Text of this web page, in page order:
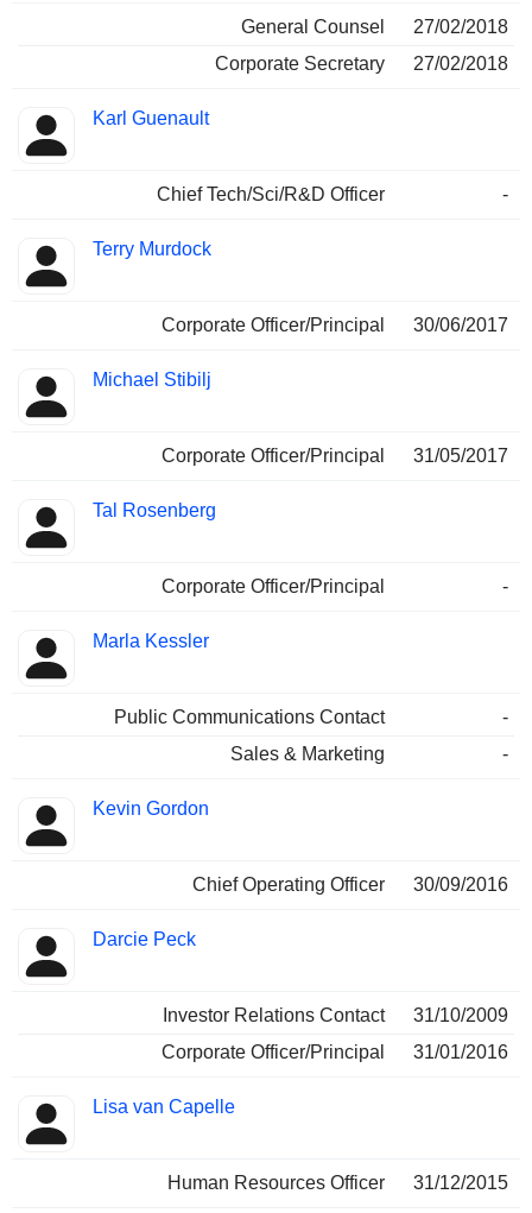
General Counsel
27/02/2018
Corporate Secretary
27/02/2018
Karl Guenault
Chief Tech/Sci/R&D Officer -
Terry Murdock
Corporate Officer/Principal 30/06/2017
Michael Stibilj
Corporate Officer/Principal 31/05/2017
Tal Rosenberg
Corporate Officer/Principal -
Marla Kessler
Public Communications Contact
-
Sales & Marketing
-
Kevin Gordon
Chief Operating Officer 30/09/2016
Darcie Peck
Investor Relations Contact
31/10/2009
Corporate Officer/Principal
31/01/2016
Lisa van Capelle
Human Resources Officer 31/12/2015